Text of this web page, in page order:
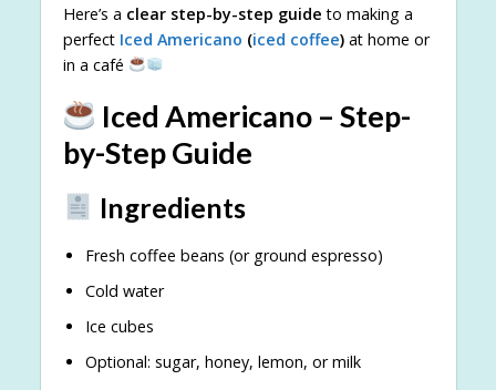
Here’s a clear step-by-step guide to making a
perfect Iced Americano (iced coffee)at home or
in a café
Iced Americano – Step-
by-Step Guide
Ingredients
Fresh coffee beans (or ground espresso)
Cold water
Ice cubes
Optional: sugar, honey, lemon, or milk